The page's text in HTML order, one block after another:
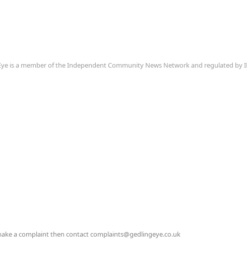
is a member of the Independent Community News Network and regulated by
a complaint then contact complaints@gedlingeye.co.uk